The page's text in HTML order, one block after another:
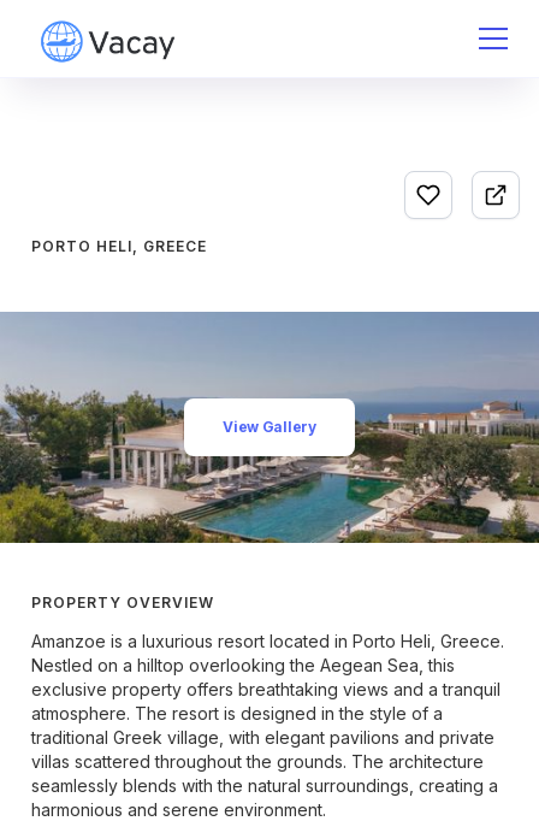
PORTO HELI, GREECE
View Gallery
PROPERTY OVERVIEW
Amanzoe is a luxurious resort located in Porto Heli, Greece.
Nestled on a hilltop overlooking the Aegean Sea, this
exclusive property offers breathtaking views and a tranquil
atmosphere. The resort is designed in the style of a
traditional Greek village, with elegant pavilions and private
villas scattered throughout the grounds. The architecture
seamlessly blends with the natural surroundings, creating a
harmonious and serene environment.